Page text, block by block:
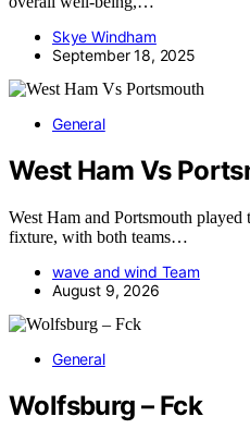
Skye Windham
September 18, 2025
General
West Ham Vs
West Ham and Portsmouth
fixture, with both teams…
wave and wind Team
August 9, 2026
General
Wolfsburg – Fck